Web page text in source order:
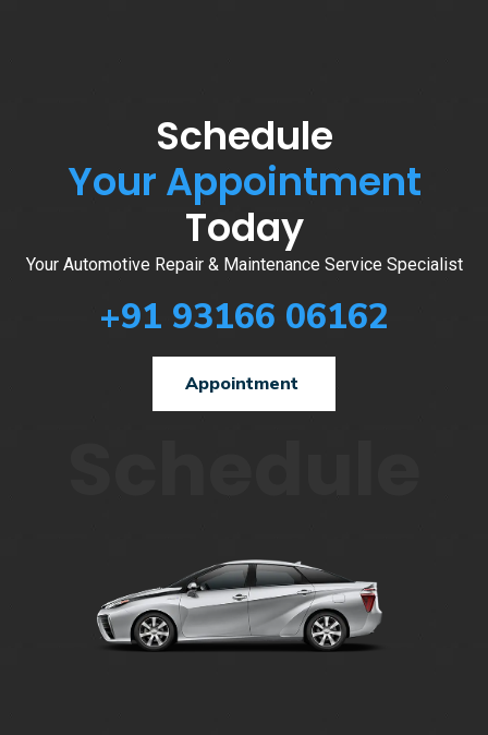
Schedule
Your Appointment
Today
Your Automotive Repair & Maintenance Service Specialist
+91 93166 06162
Appointment